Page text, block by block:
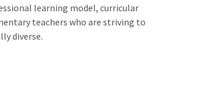
learning model, curricular
teachers who are striving to
diverse.